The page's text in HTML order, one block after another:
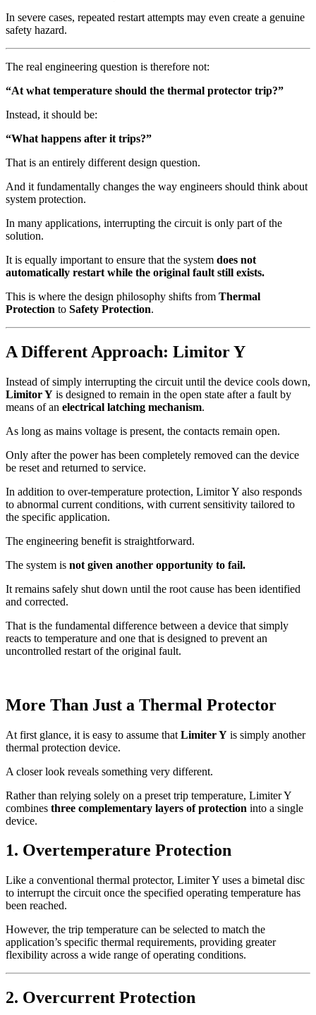
In severe cases, repeated restart attempts may even create a genuine
safety hazard.
The real engineering question is therefore not:
“At what temperature should the thermal protector trip?”
Instead, it should be:
“What happens after it trips?”
That is an entirely different design question.
And it fundamentally changes the way engineers should think about
system protection.
In many applications, interrupting the circuit is only part of the
solution.
It is equally important to ensure that the system does not
automatically restart while the original fault still exists.
This is where the design philosophy shifts from Thermal
Protection to Safety Protection.
A Different Approach: Limitor Y
Instead of simply interrupting the circuit until the device cools down,
Limitor Y is designed to remain in the open state after a fault by
means of an electrical latching mechanism.
As long as mains voltage is present, the contacts remain open.
Only after the power has been completely removed can the device
be reset and returned to service.
In addition to over-temperature protection, Limitor Y also responds
to abnormal current conditions, with current sensitivity tailored to
the specific application.
The engineering benefit is straightforward.
The system is not given another opportunity to fail.
It remains safely shut down until the root cause has been identified
and corrected.
That is the fundamental difference between a device that simply
reacts to temperature and one that is designed to prevent an
uncontrolled restart of the original fault.
More Than Just a Thermal Protector
At first glance, it is easy to assume that Limiter Y is simply another
thermal protection device.
A closer look reveals something very different.
Rather than relying solely on a preset trip temperature, Limiter Y
combines three complementary layers of protection into a single
device.
1. Overtemperature Protection
Like a conventional thermal protector, Limiter Y uses a bimetal disc
to interrupt the circuit once the specified operating temperature has
been reached.
However, the trip temperature can be selected to match the
application’s specific thermal requirements, providing greater
flexibility across a wide range of operating conditions.
2. Overcurrent Protection